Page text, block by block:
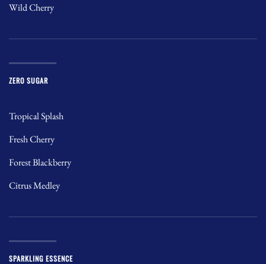
Wild Cherry
ZERO SUGAR
Tropical Splash
Fresh Cherry
Forest Blackberry
Citrus Medley
SPARKLING ESSENCE